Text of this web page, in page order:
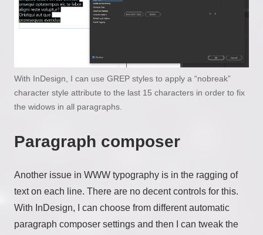
With InDesign, I can use GREP styles to apply a “nobreak”
character style attribute to the last 15 characters in order to fix
the widows in all paragraphs.
Paragraph composer
Another issue in WWW typography is in the ragging of
text on each line. There are no decent controls for this.
With InDesign, I can choose from different automatic
paragraph composer settings and then I can tweak the